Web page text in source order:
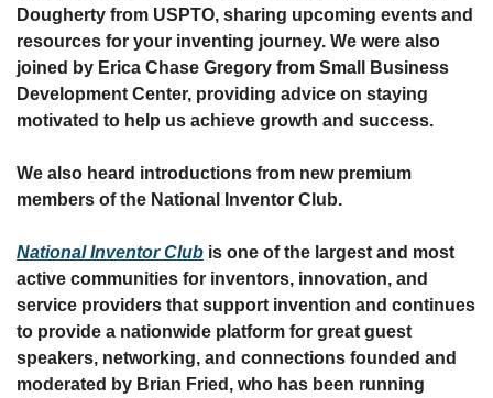
Dougherty from USPTO, sharing upcoming events and
resources for your inventing journey. We were also
joined by Erica Chase Gregory from Small Business
Development Center, providing advice on staying
motivated to help us achieve growth and success.
We also heard introductions from new premium
members of the National Inventor Club.
National Inventor Club is one of the largest and most
active communities for inventors, innovation, and
service providers that support invention and continues
to provide a nationwide platform for great guest
speakers, networking, and connections founded and
moderated by Brian Fried, who has been running